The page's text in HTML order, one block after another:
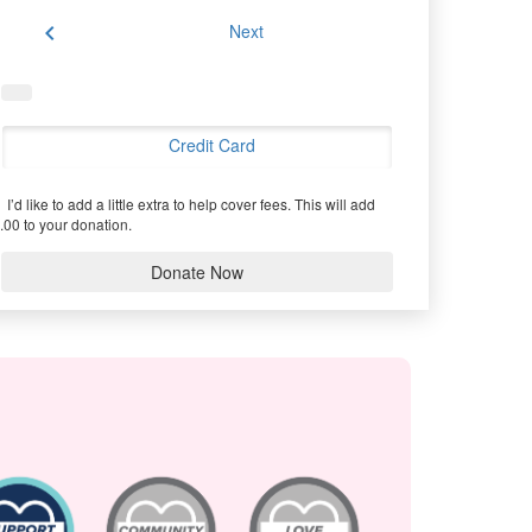
chevron_left Next
Credit Card
I’d like to add a little extra to help cover fees. This will add
to your donation.
Donate Now